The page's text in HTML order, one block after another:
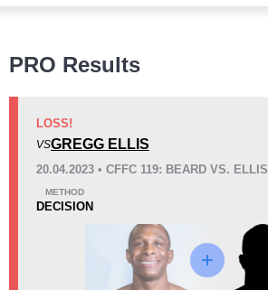
KO/TKO
Dec
PRO Results
LOSS!
VSGREGG ELLIS
20.04.2023 • CFFC 119: BEARD VS. ELLIS
METHOD
DECISION